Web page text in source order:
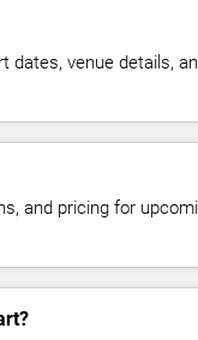
dates, venue details,
and pricing for